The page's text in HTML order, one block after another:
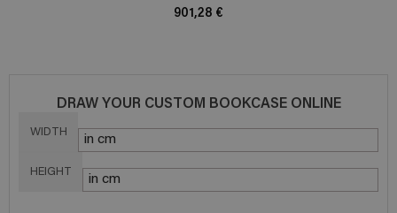
901,28 €
DRAW YOUR CUSTOM BOOKCASE ONLINE
WIDTH
HEIGHT